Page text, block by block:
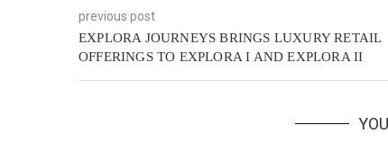
previous post
EXPLORA JOURNEYS BRINGS LUXURY RETAIL
OFFERINGS TO EXPLORA I AND EXPLORA II